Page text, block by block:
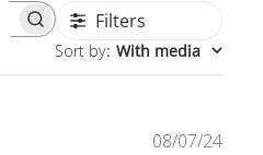
Filters
Sort by: With media
08/07/24